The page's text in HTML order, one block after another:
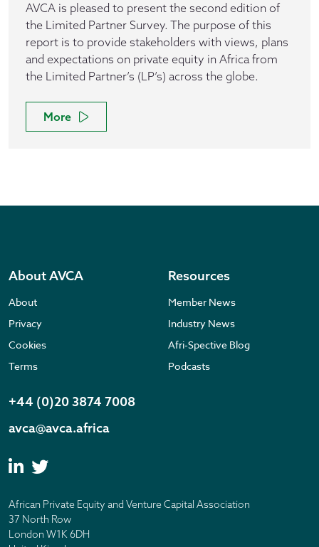
AVCA is pleased to present the second edition of
the Limited Partner Survey. The purpose of this
report is to provide stakeholders with views, plans
and expectations on private equity in Africa from
the Limited Partner’s (LP’s) across the globe.
More
About AVCA
About
Privacy
Cookies
Terms
Resources
Member News
Industry News
Afri-Spective Blog
Podcasts
+44 (0)20 3874 7008
avca@avca.africa
African Private Equity and Venture Capital Association
37 North Row
London W1K 6DH